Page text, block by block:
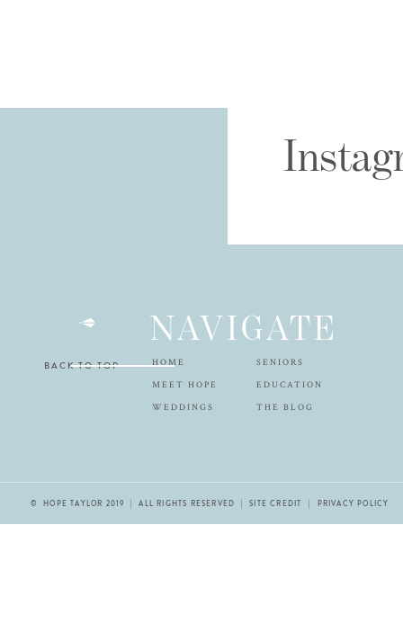
HOME
WEDDINGS
SENIORS
EDUCATION
THE BLOG
NAVIGATE
BACK TO TOP
MEET HOPE
© HOPE TAYLOR 2019 | ALL RIGHTS RESERVED |SITE CREDIT | PRIVACY POLICY